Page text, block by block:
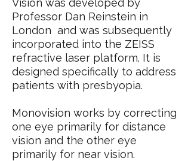
Vision was developed by
Professor Dan Reinstein in
London and was subsequently
incorporated into the ZEISS
refractive laser platform. It is
designed specifically to address
patients with presbyopia.
Monovision works by correcting
one eye primarily for distance
vision and the other eye
primarily for near vision.